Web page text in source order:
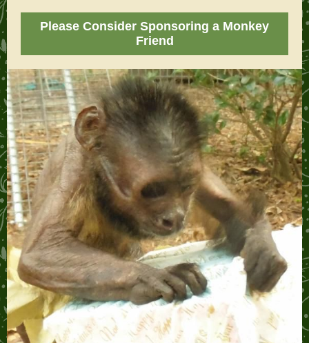
Please Consider Sponsoring a Monkey
Friend